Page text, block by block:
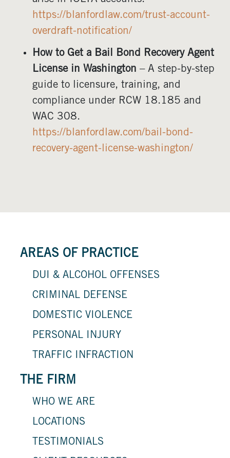
AREAS OF PRACTICE
DUI & ALCOHOL OFFENSES
CRIMINAL DEFENSE
DOMESTIC VIOLENCE
PERSONAL INJURY
TRAFFIC INFRACTION
THE FIRM
WHO WE ARE
LOCATIONS
TESTIMONIALS
https://blanfordlaw.com/trust-account-
overdraft-notification/
How to Get a Bail Bond Recovery Agent
License in Washington – A step-by-step
guide to licensure, training, and
compliance under RCW 18.185 and
WAC 308.
https://blanfordlaw.com/bail-bond-
recovery-agent-license-washington/